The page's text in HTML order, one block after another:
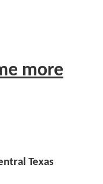
more
Texas